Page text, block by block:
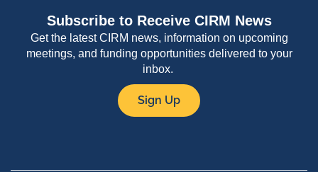
Subscribe to Receive CIRM News
Get the latest CIRM news, information on upcoming
meetings, and funding opportunities delivered to your
inbox.
Sign Up